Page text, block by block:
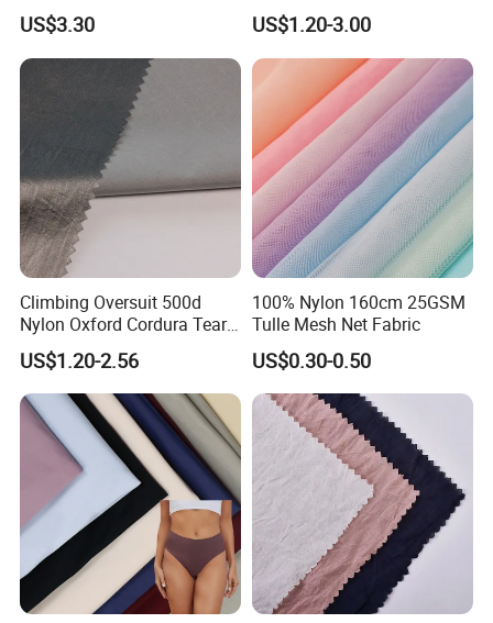
Water Proof Breathable Wr
US$3.30
Waterproof Woven
Backpack Fabric PU/PVC
Coated/Coating for Travel
Bag/ Camping
Tent/Shopping
Bag/Luggage/Garment
US$1.20-3.00
Climbing Oversuit 500d
Nylon Oxford Cordura Tear
Resistant Ripstop PU
Coating Woven Plain Dyed
Waterproof Fabric
US$1.20-2.56
100% Nylon 160cm 25GSM
Tulle Mesh Net Fabric
US$0.30-0.50